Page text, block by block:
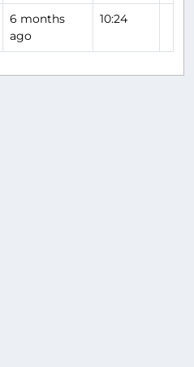
6 months
ago
10:24